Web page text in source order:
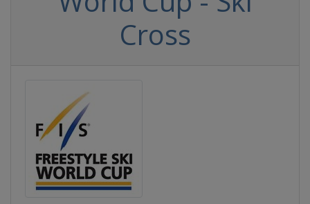
Cross